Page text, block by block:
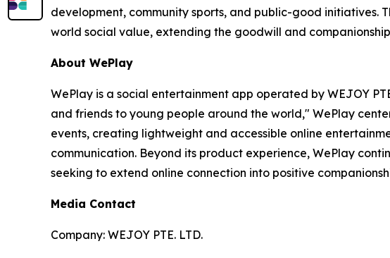
development, community sports, and public-good initiatives.
world social value, extending the goodwill and
About WePlay
WePlay is a social entertainment app operated by WEJOY
and friends to young people around the world," WePlay
events, creating lightweight and accessible online
communication. Beyond its product experience, WePlay
seeking to extend online connection into positive
Media Contact
Company: WEJOY PTE. LTD.